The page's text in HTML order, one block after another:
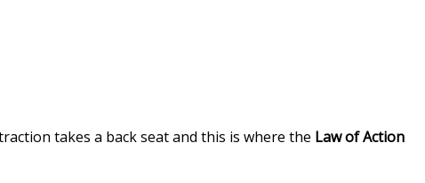
takes a back seat and this is where the Law of Action